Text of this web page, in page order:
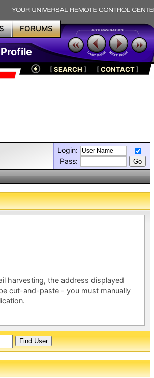
FORUMS
[SEARCH ] [CONTACT]
Login:
Pass:
harvesting, the address displayed
cut-and-paste - you must manually